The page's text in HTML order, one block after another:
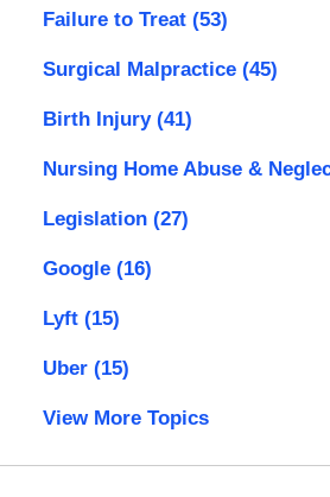
Failure to Treat (53)
Surgical Malpractice (45)
Birth Injury (41)
Nursing Home Abuse &
Legislation (27)
Google (16)
Lyft (15)
Uber (15)
View More Topics